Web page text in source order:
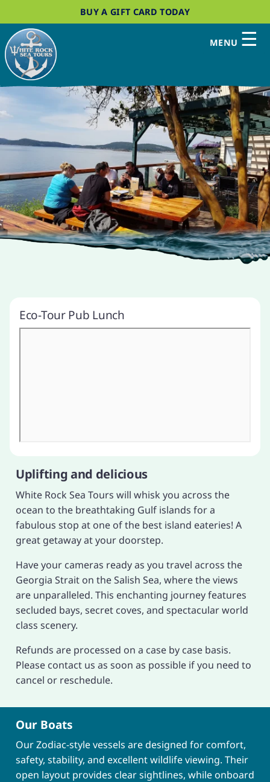
BUY A GIFT CARD TODAY
MENU ☰
Eco-Tour Pub Lunch
Uplifting and delicious
White Rock Sea Tours will whisk you across the
ocean to the breathtaking Gulf islands for a
fabulous stop at one of the best island eateries! A
great getaway at your doorstep.
Have your cameras ready as you travel across the
Georgia Strait on the Salish Sea, where the views
are unparalleled. This enchanting journey features
secluded bays, secret coves, and spectacular world
class scenery.
Refunds are processed on a case by case basis.
Please contact us as soon as possible if you need to
cancel or reschedule.
Our Boats
Our Zodiac-style vessels are designed for comfort,
safety, stability, and excellent wildlife viewing. Their
open layout provides clear sightlines, while onboard